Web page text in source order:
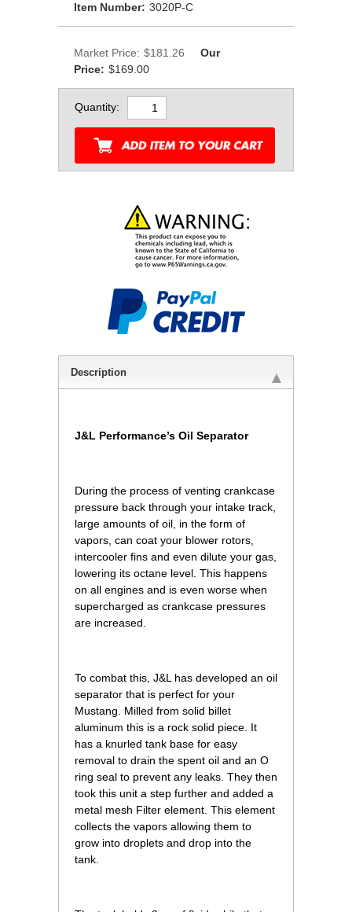
Item Number: 3020P-C
Market Price: $181.26
Our
Price: $169.00
Quantity:
Description
J&L Performance’s Oil Separator
During the process of venting crankcase
pressure back through your intake track,
large amounts of oil, in the form of
vapors, can coat your blower rotors,
intercooler fins and even dilute your gas,
lowering its octane level. This happens
on all engines and is even worse when
supercharged as crankcase pressures
are increased.
To combat this, J&L has developed an oil
separator that is perfect for your
Mustang. Milled from solid billet
aluminum this is a rock solid piece. It
has a knurled tank base for easy
removal to drain the spent oil and an O
ring seal to prevent any leaks. They then
took this unit a step further and added a
metal mesh Filter element. This element
collects the vapors allowing them to
grow into droplets and drop into the
tank.